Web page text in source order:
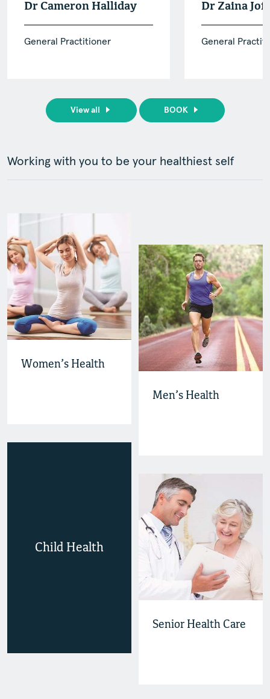
Dr Cameron Halliday
General Practitioner
Dr Zaina
General
View all BOOK
Working with you to be your healthiest self
Women’s Health
Men’s Health
Child Health
Senior Health Care